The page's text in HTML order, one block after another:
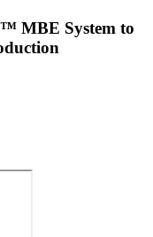
MBE System to